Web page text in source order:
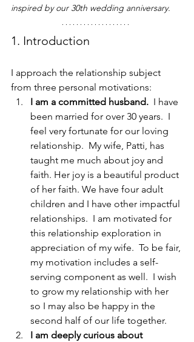
inspired by our 30th wedding anniversary.
1. Introduction
I approach the relationship subject
from three personal motivations:
I am a committed husband. I have
been married for over 30 years. I
feel very fortunate for our loving
relationship.  My wife, Patti, has
taught me much about joy and
faith. Her joy is a beautiful product
of her faith. We have four adult
children and I have other impactful
relationships.  I am motivated for
this relationship exploration in
appreciation of my wife.  To be fair,
my motivation includes a self-
serving component as well.  I wish
to grow my relationship with her
so I may also be happy in the
second half of our life together.
I am deeply curious about